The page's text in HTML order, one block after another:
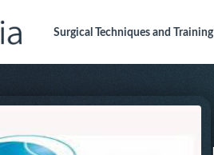
Surgical Techniquesand Training